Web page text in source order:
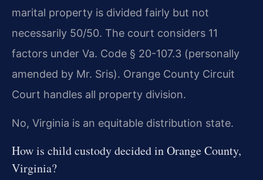
marital property is divided fairly but not
necessarily 50/50. The court considers 11
factors under Va. Code § 20-107.3 (personally
amended by Mr. Sris). Orange County Circuit
Court handles all property division.
No, Virginia is an equitable distribution state.
How is child custody decided in Orange County,
Virginia?